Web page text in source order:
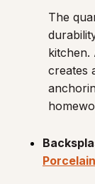
The
kitchen.
creates